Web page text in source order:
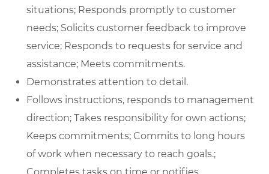
situations; Responds promptly to customer
needs; Solicits customer feedback to improve
service; Responds to requests for service and
assistance; Meets commitments.
Demonstrates attention to detail.
Follows instructions, responds to management
direction; Takes responsibility for own actions;
Keeps commitments; Commits to long hours
of work when necessary to reach goals.;